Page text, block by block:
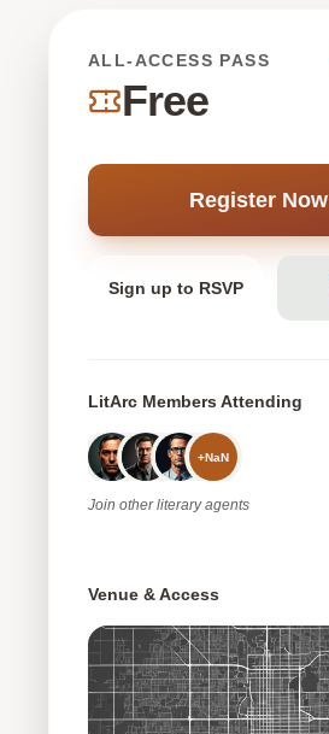
ALL-ACCESS PASS
Free
Register Now
Sign up to RSVP
LitArc Members Attending
+NaN
Join otherliterary agents
Venue & Access